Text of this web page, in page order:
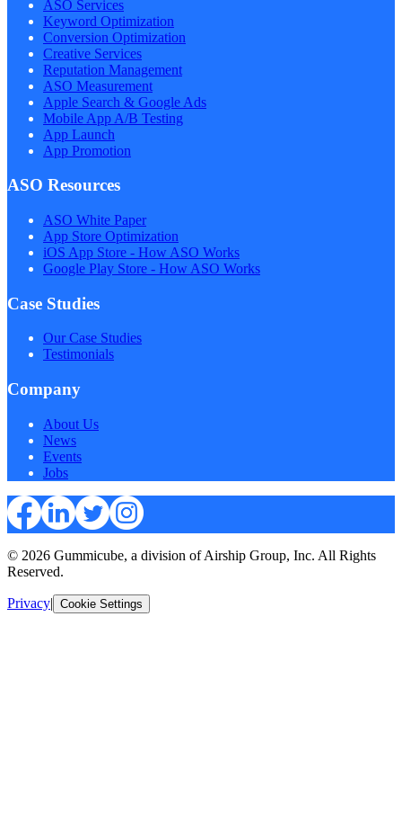
ASO Services
Keyword Optimization
Conversion Optimization
Creative Services
Reputation Management
ASO Measurement
Apple Search & Google Ads
Mobile App A/B Testing
App Launch
App Promotion
ASO Resources
ASO White Paper
App Store Optimization
iOS App Store - How ASO Works
Google Play Store - How ASO Works
Case Studies
Our Case Studies
Testimonials
Company
About Us
News
Events
Jobs
© 2026 Gummicube, a division of Airship Group, Inc. All Rights
Reserved.
Privacy| Cookie Settings